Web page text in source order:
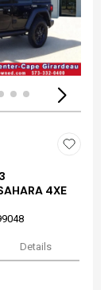
4XE
Details